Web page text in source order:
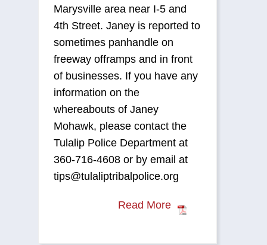
Marysville area near I-5 and
4th Street. Janey is reported to
sometimes panhandle on
freeway offramps and in front
of businesses. If you have any
information on the
whereabouts of Janey
Mohawk, please contact the
Tulalip Police Department at
360-716-4608 or by email at
tips@tulaliptribalpolice.org
Read More